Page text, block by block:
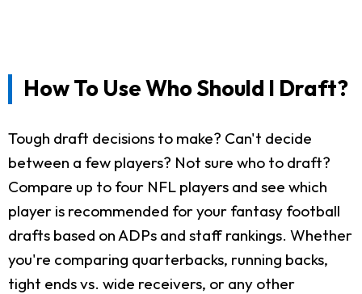
How To Use Who Should I Draft?
Tough draft decisions to make? Can't decide
between a few players? Not sure who to draft?
Compare up to four NFL players and see which
player is recommended for your fantasy football
drafts based on ADPs and staff rankings. Whether
you're comparing quarterbacks, running backs,
tight ends vs. wide receivers, or any other